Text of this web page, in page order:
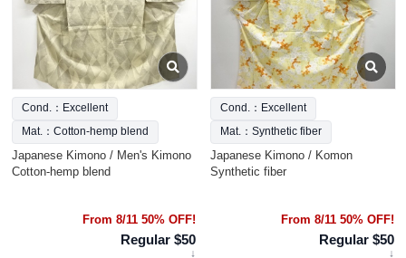
Cond.：Excellent
Mat.：Cotton-hemp blend
Japanese Kimono / Men's Kimono
Cotton-hemp blend
From 8/11 50% OFF!
Regular $50
↓
Cond.：Excellent
Mat.：Synthetic fiber
Japanese Kimono / Komon
Synthetic fiber
From 8/11 50% OFF!
Regular $50
↓